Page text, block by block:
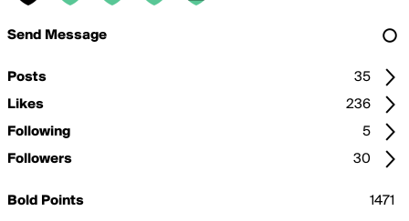
Send Message
Posts
35
Likes
236
Following
5
Followers
30
Bold Points
1471